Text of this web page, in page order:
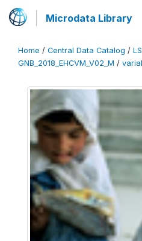
Microdata Library
Home / Central Data Catalog /
GNB_2018_EHCVM_V02_M /